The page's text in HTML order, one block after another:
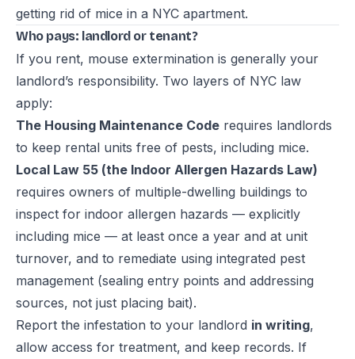
getting rid of mice in a NYC apartment.
Who pays: landlord or tenant?
If you rent, mouse extermination is generally your
landlord’s responsibility. Two layers of NYC law
apply:
The Housing Maintenance Code requires landlords
to keep rental units free of pests, including mice.
Local Law 55 (the Indoor Allergen Hazards Law)
requires owners of multiple-dwelling buildings to
inspect for indoor allergen hazards — explicitly
including mice — at least once a year and at unit
turnover, and to remediate using integrated pest
management (sealing entry points and addressing
sources, not just placing bait).
Report the infestation to your landlord in writing,
allow access for treatment, and keep records. If